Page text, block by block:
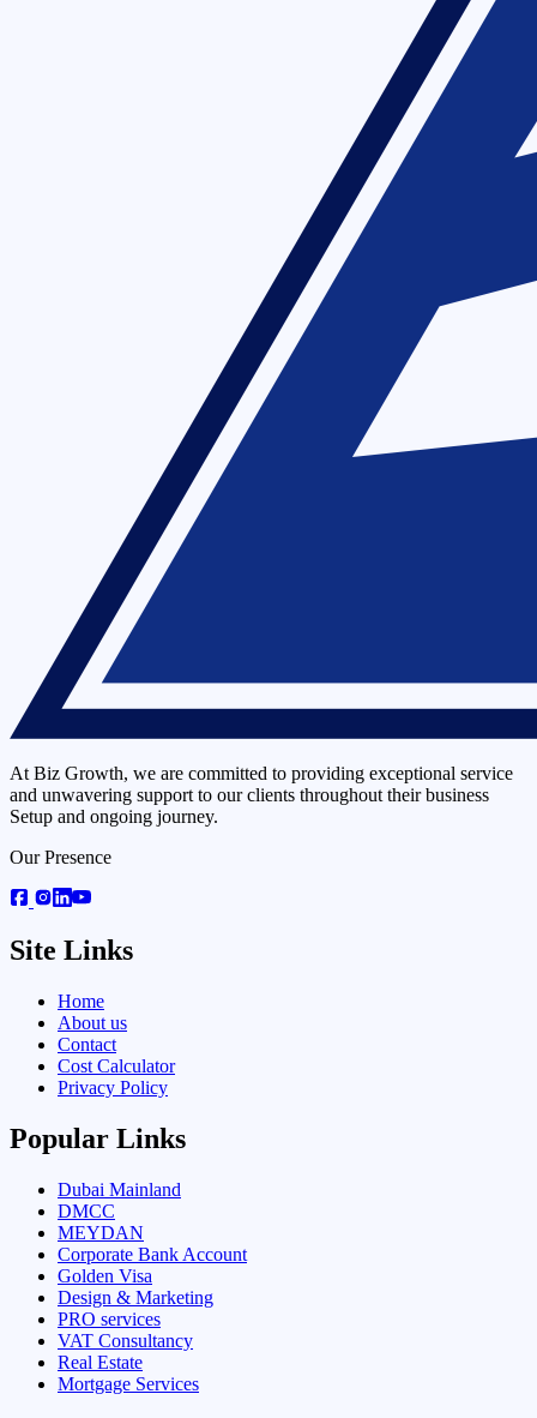
At Biz Growth, we are committed to providing exceptional service
and unwavering support to our clients throughout their business
Setup and ongoing journey.
Our Presence
Site Links
Home
About us
Contact
Cost Calculator
Privacy Policy
Popular Links
Dubai Mainland
DMCC
MEYDAN
Corporate Bank Account
Golden Visa
Design & Marketing
PRO services
VAT Consultancy
Real Estate
Mortgage Services